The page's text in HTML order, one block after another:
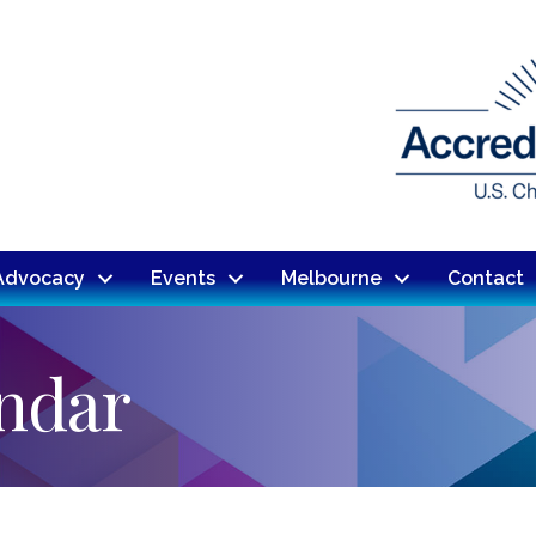
Events Melbourne Contact